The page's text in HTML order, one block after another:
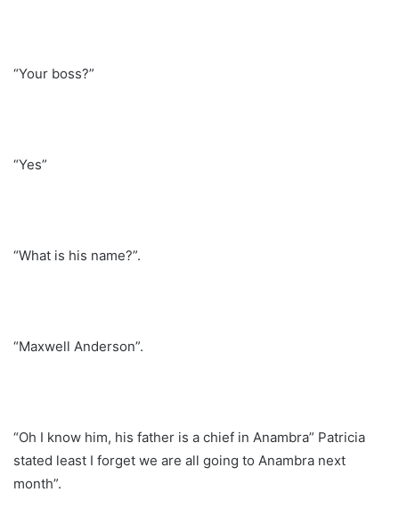
“Your boss?”
“Yes”
“What is his name?”.
“Maxwell Anderson”.
“Oh I know him, his father is a chief in Anambra” Patricia
stated least I forget we are all going to Anambra next
month”.